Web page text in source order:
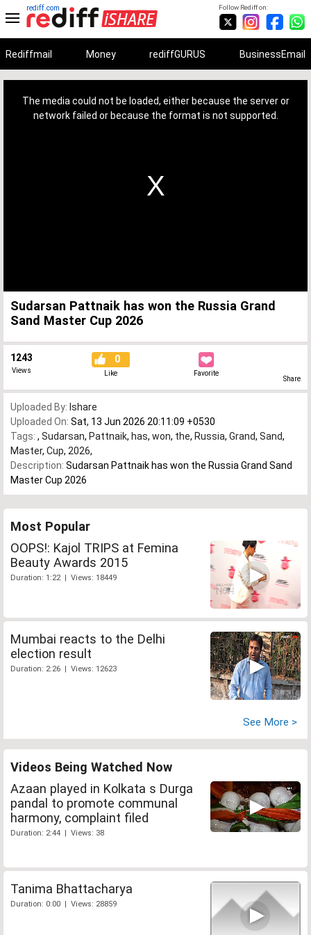
Follow Rediff on:
rediff.com
Rediffmail Money rediffGURUS BusinessEmail
The media could not be loaded, either because the server or
network failed or because the format is not supported.
Sudarsan Pattnaik has won the Russia Grand
Sand Master Cup 2026
1243
Views
0
Like Favorite
Share
Uploaded By: Ishare
Uploaded On: Sat, 13 Jun 2026 20:11:09 +0530
Tags: , Sudarsan, Pattnaik, has, won, the, Russia, Grand, Sand,
Master, Cup, 2026,
Description: Sudarsan Pattnaik has won the Russia Grand Sand
Master Cup 2026
Most Popular
OOPS!: Kajol TRIPS at Femina
Beauty Awards 2015
Duration: 1:22 | Views: 18449
Mumbai reacts to the Delhi
election result
Duration: 2:26 | Views: 12623
See More >
Videos Being Watched Now
Azaan played in Kolkata s Durga
pandal to promote communal
harmony, complaint filed
Duration: 2:44 | Views: 38
Tanima Bhattacharya
Duration: 0:00 | Views: 28859